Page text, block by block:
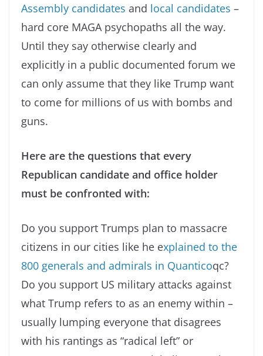
Assembly candidates and local candidates –
hard core MAGA psychopaths all the way.
Until they say otherwise clearly and
explicitly in a public documented forum we
can only assume that they like Trump want
to come for millions of us with bombs and
guns.
Here are the questions that every
Republican candidate and office holder
must be confronted with:
Do you support Trumps plan to massacre
citizens in our cities like he explained to the
800 generals and admirals in Quanticoqc?
Do you support US military attacks against
what Trump refers to as an enemy within –
usually lumping everyone that disagrees
with his rantings as “radical left” or